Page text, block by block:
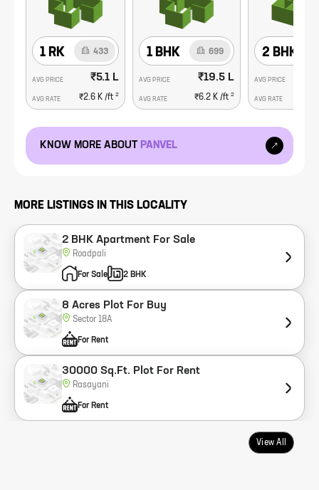
1 RK 433
AVG PRICE ₹5.1 L
AVG RATE ₹2.6 K /ft 2
1 BHK 699
AVG PRICE ₹19.5 L
AVG RATE ₹6.2 K /ft 2
2 BHK
AVG PRICE
AVG RATE
KNOW MORE ABOUT PANVEL
MORE LISTINGS IN THIS LOCALITY
2 BHK Apartment For Sale
Roadpali
For Sale 2 BHK
8 Acres Plot For Buy
Sector 18A
For Rent
30000 Sq.Ft. Plot For Rent
Rasayani
For Rent
View All